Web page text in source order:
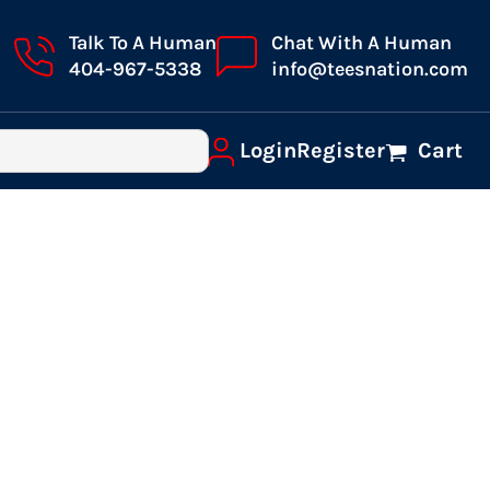
Talk To A Human
404-967-5338
Chat With A Human
info@teesnation.com
LoginRegister Cart